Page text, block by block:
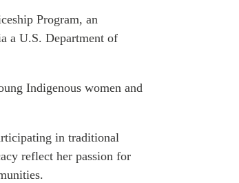
Program, an
a U.S. Department of
Indigenous women and
in traditional
reflect her passion for